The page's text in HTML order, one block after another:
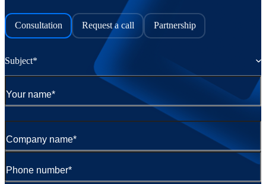
Consultation Request a call Partnership
Subject*